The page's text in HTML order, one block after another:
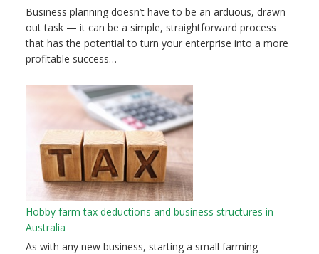
Business planning doesn’t have to be an arduous, drawn
out task — it can be a simple, straightforward process
that has the potential to turn your enterprise into a more
profitable success…
Hobby farm tax deductions and business structures in
Australia
As with any new business, starting a small farming